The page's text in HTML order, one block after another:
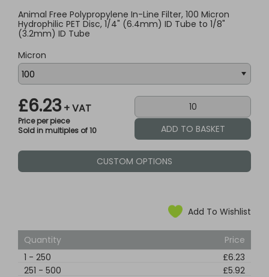
Animal Free Polypropylene In-Line Filter, 100 Micron
Hydrophilic PET Disc, 1/4" (6.4mm) ID Tube to 1/8"
(3.2mm) ID Tube
Micron
£6.23 + VAT
Price per piece
Sold in multiples of 10
CUSTOM OPTIONS
Add To Wishlist
Quantity
Price
1 - 250
£6.23
251 - 500
£5.92